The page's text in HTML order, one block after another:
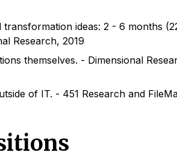
ideas: 2 - 6 months
Research, 2019
themselves. - Dimensional
of IT. - 451 Research and